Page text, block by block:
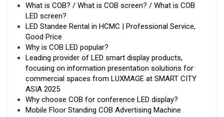
What is COB? / What is COB screen? / What is COB
LED screen?
LED Standee Rental in HCMC | Professional Service,
Good Price
Why is COB LED popular?
Leading provider of LED smart display products,
focusing on information presentation solutions for
commercial spaces from LUXMAGE at SMART CITY
ASIA 2025
Why choose COB for conference LED display?
Mobile Floor Standing COB Advertising Machine